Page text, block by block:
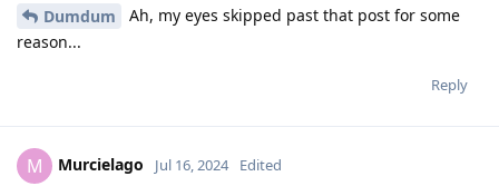
Dumdum
Ah, my eyes skipped past that post for some
reason...
Reply
M Murcielago Jul 16, 2024 Edited